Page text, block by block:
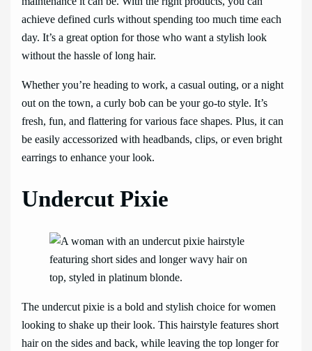
achieve defined curls without spending too much time each
day. It’s a great option for those who want a stylish look
without the hassle of long hair.
Whether you’re heading to work, a casual outing, or a night
out on the town, a curly bob can be your go-to style. It’s
fresh, fun, and flattering for various face shapes. Plus, it can
be easily accessorized with headbands, clips, or even bright
earrings to enhance your look.
Undercut Pixie
The undercut pixie is a bold and stylish choice for women
looking to shake up their look. This hairstyle features short
hair on the sides and back, while leaving the top longer for